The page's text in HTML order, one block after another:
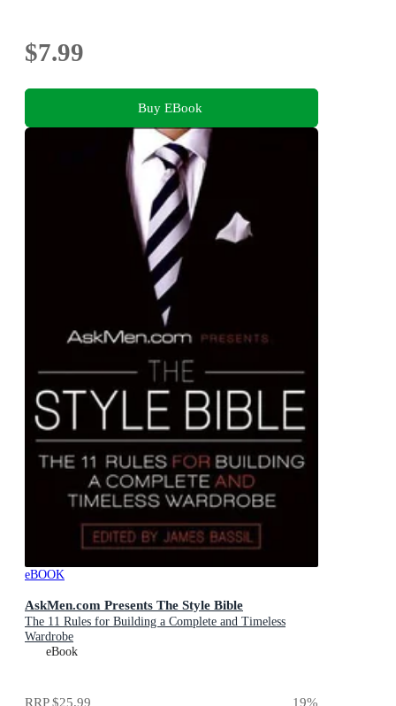
$7.99
Buy EBook
eBOOK
AskMen.com Presents The Style Bible
The 11 Rules for Building a Complete and Timeless
Wardrobe
eBook
RRP$25.99 19%